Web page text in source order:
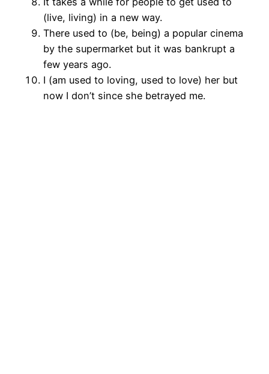
(live, living) in a new way.
There used to (be, being) a popular cinema
by the supermarket but it was bankrupt a
few years ago.
I (am used to loving, used to love) her but
now I don’t since she betrayed me.